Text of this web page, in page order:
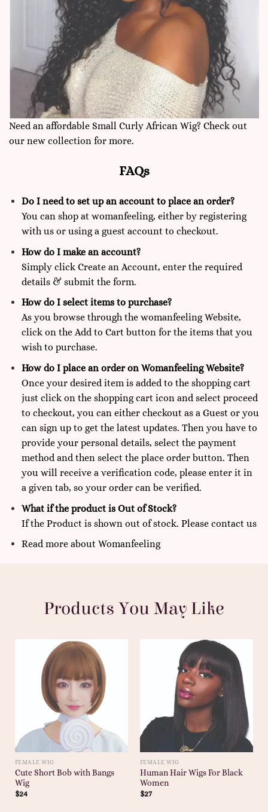
Need an affordable Small Curly African Wig? Check out
our new collection for more.
FAQs
Do I need to set up an account to place an order?
You can shop at womanfeeling, either by registering
with us or using a guest account to checkout.
How do I make an account?
Simply click Create an Account, enter the required
details & submit the form.
How do I select items to purchase?
As you browse through the womanfeeling Website,
click on the Add to Cart button for the items that you
wish to purchase.
How do I place an order on Womanfeeling Website?
Once your desired item is added to the shopping cart
just click on the shopping cart icon and select proceed
to checkout, you can either checkout as a Guest or you
can sign up to get the latest updates. Then you have to
provide your personal details, select the payment
method and then select the place order button. Then
you will receive a verification code, please enter it in
a given tab, so your order can be verified.
What if the product is Out of Stock?
If the Product is shown out of stock. Please contact us
Read more aboutWomanfeeling
Products You May Like
FEMALE WIG
Cute Short Bob with Bangs
Wig
$24
FEMALE WIG
Human Hair Wigs For Black
Women
$27